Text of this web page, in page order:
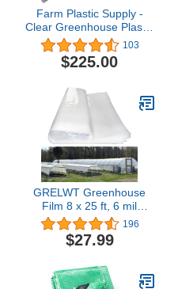
Farm Plastic Supply -
Clear Greenhouse Plastic
Sheeting - Ultra Durable -
8 mil - (26' x 40') - 4 Year
UV Resistant
Greenhouse Film for
Gardening, Farming,
103
$225.00
GRELWT Greenhouse
Film 8 x 25 ft, 6 mil
Thickness Covering
Plastic, UV Resistant
196
$27.99